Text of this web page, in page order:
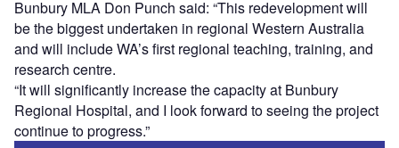
Bunbury MLA Don Punch said: “This redevelopment will
be the biggest undertaken in regional Western Australia
and will include WA’s first regional teaching, training, and
research centre.
“It will significantly increase the capacity at Bunbury
Regional Hospital, and I look forward to seeing the project
continue to progress.”